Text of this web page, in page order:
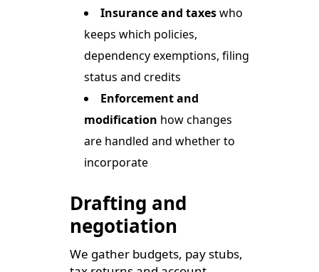
Insurance and taxeswho
keeps which policies,
dependency exemptions, filing
status and credits
Enforcement and
modification how changes
are handled and whether to
incorporate
Drafting and
negotiation
We gather budgets, pay stubs,